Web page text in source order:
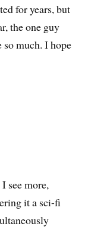
for years, but
the one guy
so much. I hope
see more,
it a sci-fi